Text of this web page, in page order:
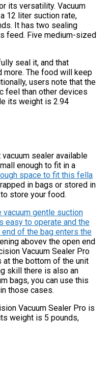
its versatility. Vacuum
12 liter suction rate,
It has two sealing
feed. Five medium-sized
seal it, and that
more. The food will keep
users note that the
feel than other devices
its weight is 2.94
sealer available
enough to fit in a
space to fit this fella
in bags or stored in
store your food.
gentle suction
easy to operate and the
of the bag enters the
abovev the open end
Vacuum Sealer Pro
at the bottom of the unit
skill there is also an
bags, you can use this
those cases.
Vacuum Sealer Pro is
weight is 5 pounds,